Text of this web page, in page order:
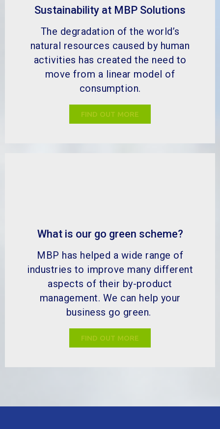
Sustainability at MBP Solutions
The degradation of the world’s
natural resources caused by human
activities has created the need to
move from a linear model of
consumption.
FIND OUT MORE
What is our go green scheme?
MBP has helped a wide range of
industries to improve many different
aspects of their by-product
management. We can help your
business go green.
FIND OUT MORE